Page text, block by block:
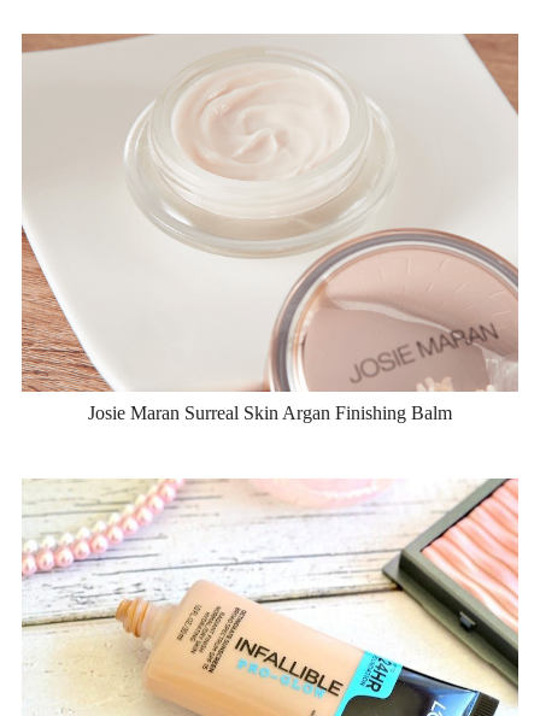
Josie Maran Surreal Skin Argan Finishing Balm